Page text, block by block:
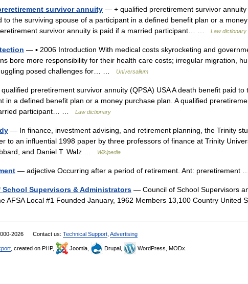
survivor annuity — + qualified preretirement survivor annuity
to the surviving spouse of a participant in a defined benefit plan or a
survivor annuity is paid if a married participant… …
Law dictionary
— ▪ 2006 Introduction With medical costs skyrocketing and
bore more responsibility for their health care costs; irregular migration,
posed challenges for… …
Universalium
preretirement survivor annuity (QPSA) USA A death benefit paid to
in a defined benefit plan or a money purchase plan. A qualified
participant… …
Law dictionary
— In finance, investment advising, and retirement planning, the Trinity
to an influential 1998 paper by three professors of finance at Trinity
and Daniel T. Walz …
Wikipedia
— adjective Occurring after a period of retirement. Ant: preretirement
Supervisors & Administrators — Council of School Supervisors
AFSA Local #1 Founded January, 1962 Members 13,100 Country United
2026 Contact us: Technical Support Advertising
, created on PHP, Joomla, Drupal, WordPress, MODx.